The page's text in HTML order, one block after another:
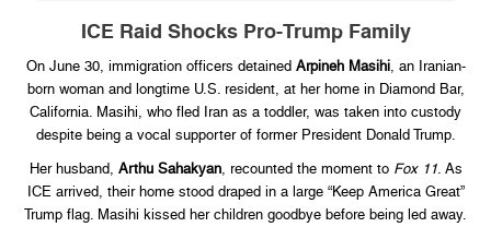
ICE Raid Shocks Pro-Trump Family
On June 30, immigration officers detained Arpineh Masihi, an Iranian-
born woman and longtime U.S. resident, at her home in Diamond Bar,
California. Masihi, who fled Iran as a toddler, was taken into custody
despite being a vocal supporter of former President Donald Trump.
Her husband, Arthu Sahakyan, recounted the moment to Fox 11. As
ICE arrived, their home stood draped in a large “Keep America Great”
Trump flag. Masihi kissed her children goodbye before being led away.